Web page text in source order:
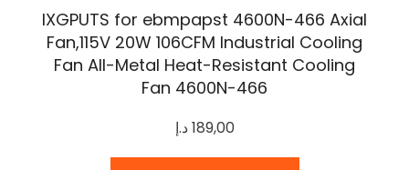
IXGPUTS for ebmpapst 4600N-466 Axial
Fan,115V 20W 106CFM Industrial Cooling
Fan All-Metal Heat-Resistant Cooling
Fan 4600N-466
189,00د.إ